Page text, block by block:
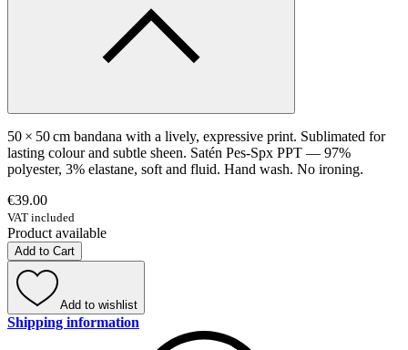
50 × 50 cm bandana with a lively, expressive print. Sublimated for
lasting colour and subtle sheen. Satén Pes-Spx PPT — 97%
polyester, 3% elastane, soft and fluid. Hand wash. No ironing.
€39.00
VAT included
Product available
Add to Cart
Add to wishlist
Shipping information